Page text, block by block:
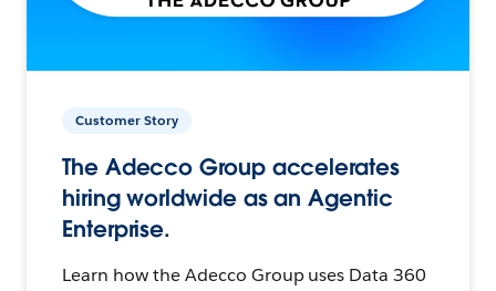
Customer Story
The Adecco Group accelerates
hiring worldwide as an Agentic
Enterprise.
Learn how the Adecco Group uses Data 360